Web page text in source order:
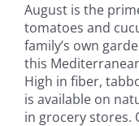
August is the
tomatoes and
family’s own
this
High in fiber,
is available on
in grocery stores.